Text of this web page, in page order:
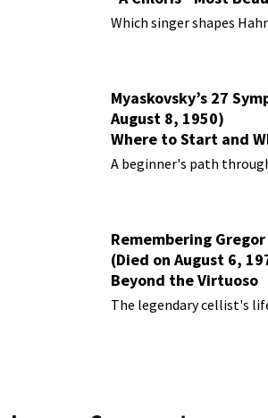
Performances
Which singer shapes
Myaskovsky’s 27
August 8, 1950)
Where to Start and
Them
A beginner's path
Remembering
(Died on August 6,
Beyond the Virtuoso
The legendary cellist's